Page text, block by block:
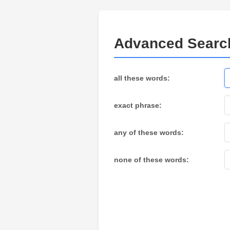
Advanced
all these words:
exact phrase:
any of these words:
none of these words: